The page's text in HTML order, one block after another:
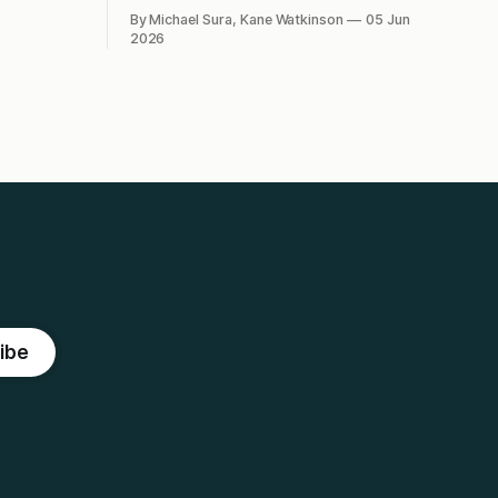
decarbonisation?
By Michael Sura, Kane Watkinson
05 Jun
2026